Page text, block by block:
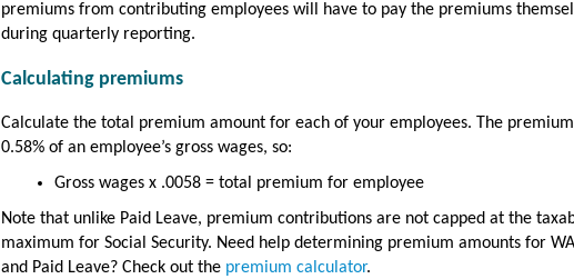
premiums from contributing employees will have to pay the premiums
during quarterly reporting.
Calculating premiums
Calculate the total premium amount for each of your employees. The
0.58% of an employee’s gross wages, so:
Gross wages x .0058 = total premium for employee
Note that unlike Paid Leave, premium contributions are not capped at the
maximum for Social Security. Need help determining premium amounts for
and Paid Leave? Check out the premium calculator.